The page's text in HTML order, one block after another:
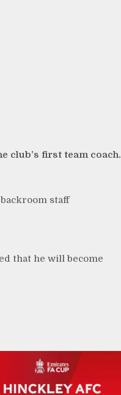
club’s first team coach.
staff
that he will become